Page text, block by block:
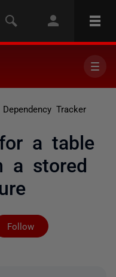
Dependency Tracker
a table
a stored
Follow
Followed by 5